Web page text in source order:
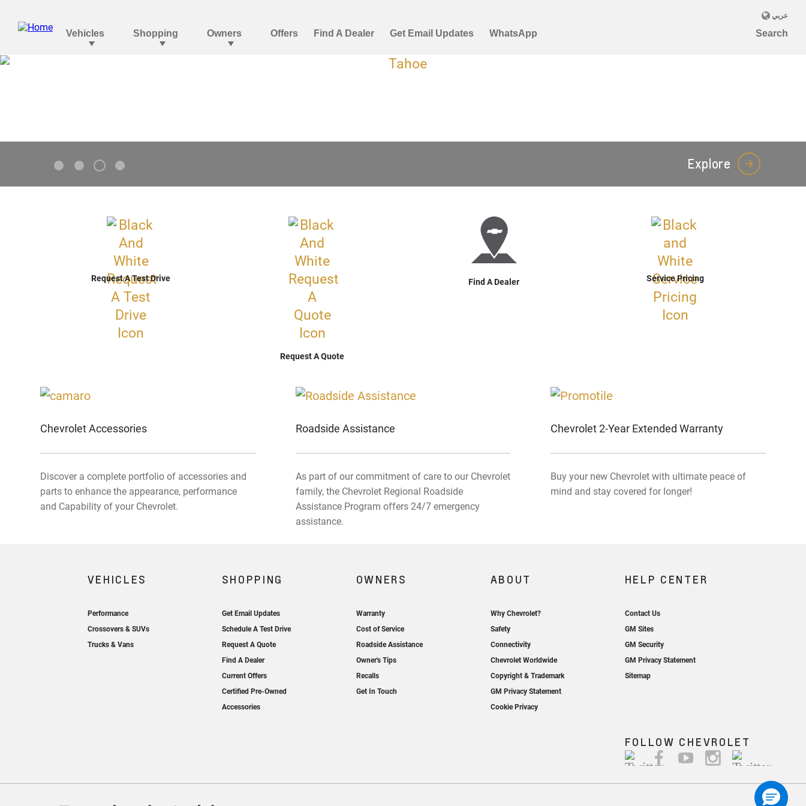
Explore
1 2 3 4
Request A Test Drive
Request A Quote
Find A Dealer Service Pricing
Chevrolet Accessories
Discover a complete portfolio of accessories and
parts to enhance the appearance, performance
and Capability of your Chevrolet.
Roadside Assistance
As part of our commitment of care to our Chevrolet
family, the Chevrolet Regional Roadside
Assistance Program offers 24/7 emergency
assistance.
Chevrolet 2-Year Extended Warranty
Buy your new Chevrolet with ultimate peace of
mind and stay covered for longer!